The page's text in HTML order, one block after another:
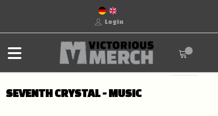
Login
SEVENTH CRYSTAL - MUSIC